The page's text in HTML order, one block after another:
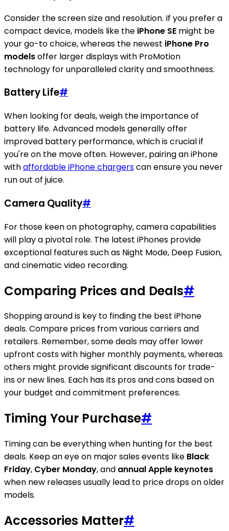
Consider the screen size and resolution. If you prefer a
compact device, models like the iPhone SE might be
your go-to choice, whereas the newest iPhone Pro
modelsoffer larger displays with ProMotion
technology for unparalleled clarity and smoothness.
Battery Life#
When looking for deals, weigh the importance of
battery life. Advanced models generally offer
improved battery performance, which is crucial if
you're on the move often. However, pairing an iPhone
withaffordable iPhone chargerscan ensure you never
run out of juice.
Camera Quality#
For those keen on photography, camera capabilities
will play a pivotal role. The latest iPhones provide
exceptional features such as Night Mode, Deep Fusion,
and cinematic video recording.
Comparing Prices and Deals#
Shopping around is key to finding the best iPhone
deals. Compare prices from various carriers and
retailers. Remember, some deals may offer lower
upfront costs with higher monthly payments, whereas
others might provide significant discounts for trade-
ins or new lines. Each has its pros and cons based on
your budget and commitment preferences.
Timing Your Purchase#
Timing can be everything when hunting for the best
deals. Keep an eye on major sales events like Black
Friday, Cyber Monday, and annual Apple keynotes
when new releases usually lead to price drops on older
models.
Accessories Matter#